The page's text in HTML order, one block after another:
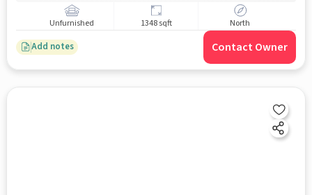
Unfurnished 1348 sqft North
Add notes Contact Owner